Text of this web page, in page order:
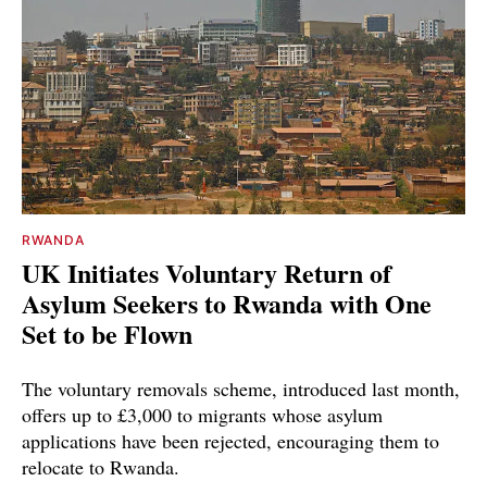
RWANDA
UK Initiates Voluntary Return of
Asylum Seekers to Rwanda with One
Set to be Flown
The voluntary removals scheme, introduced last month,
offers up to £3,000 to migrants whose asylum
applications have been rejected, encouraging them to
relocate to Rwanda.